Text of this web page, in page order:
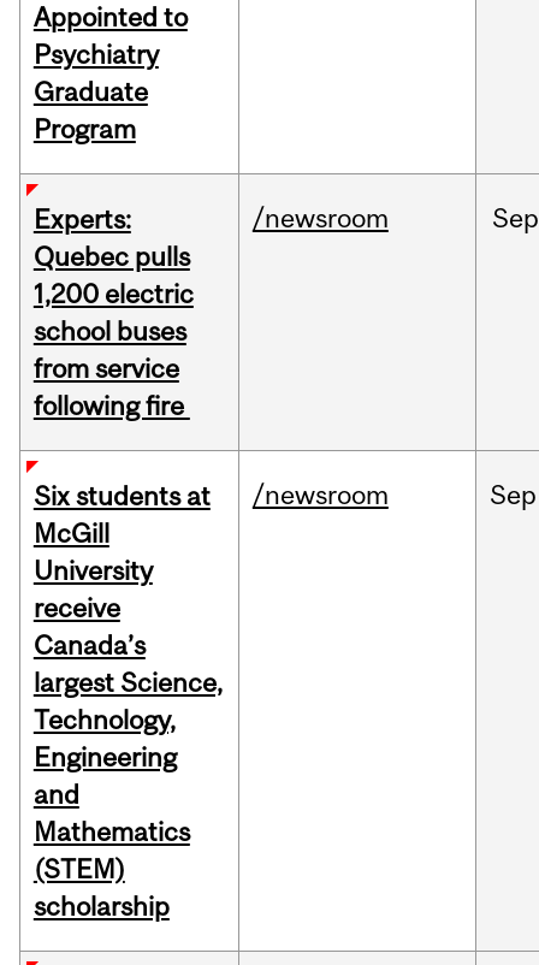
Appointed to
Psychiatry
Graduate
Program
Experts:
Quebec pulls
1,200 electric
school buses
from service
following fire
/newsroom Sep
Six students at
McGill
University
receive
Canada’s
largest Science,
Technology,
Engineering
and
Mathematics
(STEM)
scholarship
/newsroom Sep